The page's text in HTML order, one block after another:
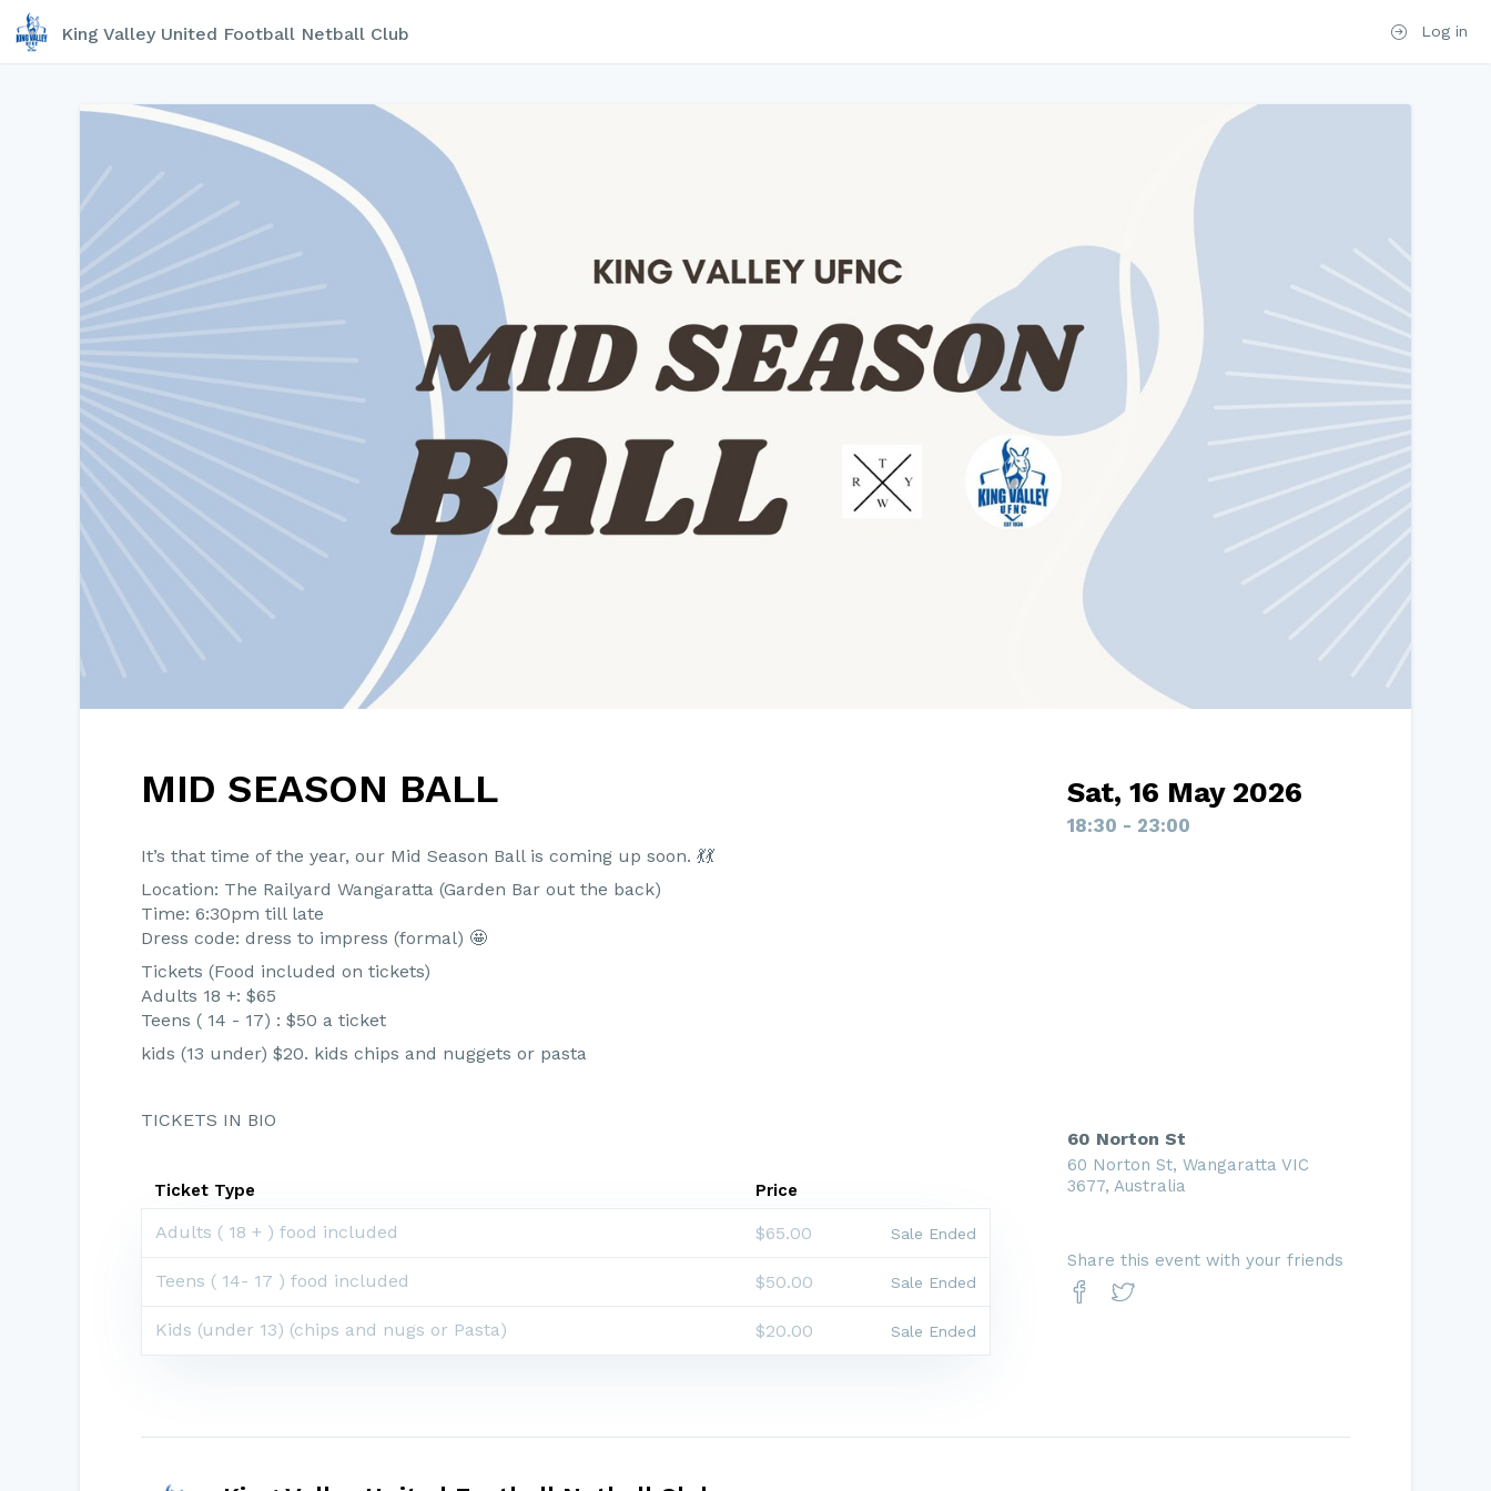
Log in
King Valley United Football Netball Club
MID SEASON BALL Sat, 16 May 2026
18:30 - 23:00
It’s that time of the year, our Mid Season Ball is coming up soon. 💃💃
Location: The Railyard Wangaratta (Garden Bar out the back)
Time: 6:30pm till late
Dress code: dress to impress (formal) 🤩
Tickets (Food included on tickets)
Adults 18 +: $65
Teens ( 14 - 17) : $50 a ticket
kids (13 under) $20. kids chips and nuggets or pasta
TICKETS IN BIO
Ticket Type Price
Adults ( 18 + ) food included $65.00 Sale Ended
Teens ( 14- 17 ) food included $50.00 Sale Ended
Kids (under 13) (chips and nugs or Pasta) $20.00 Sale Ended
60 Norton St
60 Norton St, Wangaratta VIC
3677, Australia
Share this event with your friends